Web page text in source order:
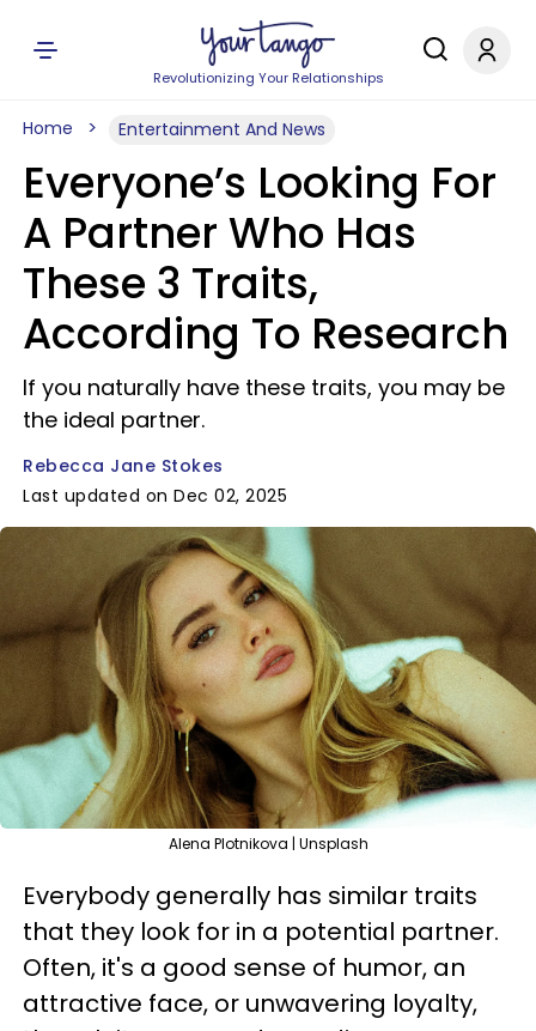
Revolutionizing Your Relationships
Home Entertainment And News
Everyone’s Looking For
A Partner Who Has
These 3 Traits,
According To Research
If you naturally have these traits, you may be
the ideal partner.
Rebecca Jane Stokes
Last updated on Dec 02, 2025
Alena Plotnikova | Unsplash
Everybody generally has similar traits
that they look for in a potential partner.
Often, it's a good sense of humor, an
attractive face, or unwavering loyalty,